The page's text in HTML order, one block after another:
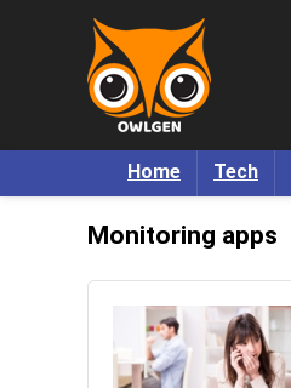
Home Tech
Monitoring apps